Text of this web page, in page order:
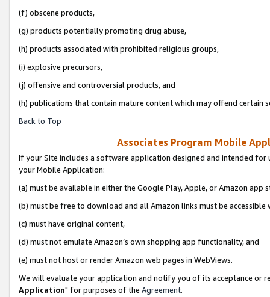
(f) obscene products,
(g) products potentially promoting drug abuse,
(h) products associated with prohibited religious groups,
(i) explosive precursors,
(j) offensive and controversial products, and
(h) publications that contain mature content which may offend certain
Back to Top
Associates Program Mobile
If your Site includes a software application designed and intended for
your Mobile Application:
(a) must be available in either the Google Play, Apple, or Amazon app
(b) must be free to download and all Amazon links must be
(c) must have original content,
(d) must not emulate Amazon’s own shopping app functionality, and
(e) must not host or render Amazon web pages in WebViews.
We will evaluate your application and notify you of its acceptance or
Application" for purposes of the Agreement.